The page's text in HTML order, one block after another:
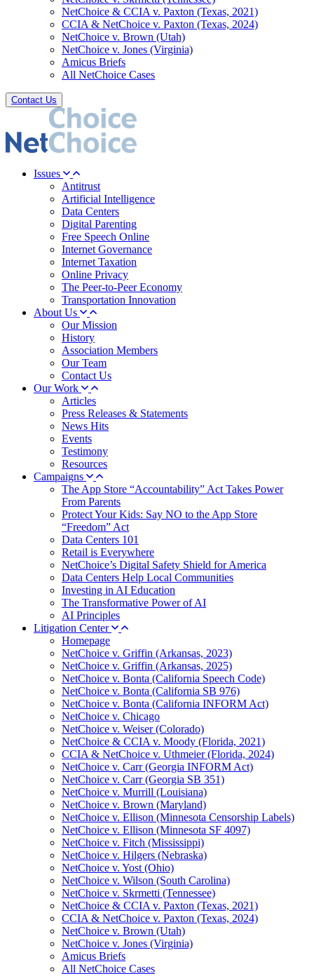
NetChoice & CCIA v. Paxton (Texas, 2021)
CCIA & NetChoice v. Paxton (Texas, 2024)
NetChoice v. Brown (Utah)
NetChoice v. Jones (Virginia)
Amicus Briefs
All NetChoice Cases
Contact Us
Issues
Antitrust
Artificial Intelligence
Data Centers
Digital Parenting
Free Speech Online
Internet Governance
Internet Taxation
Online Privacy
The Peer-to-Peer Economy
Transportation Innovation
About Us
Our Mission
History
Association Members
Our Team
Contact Us
Our Work
Articles
Press Releases & Statements
News Hits
Events
Testimony
Resources
Campaigns
The App Store “Accountability” Act Takes Power
From Parents
Protect Your Kids: Say NO to the App Store
“Freedom” Act
Data Centers 101
Retail is Everywhere
NetChoice’s Digital Safety Shield for America
Data Centers Help Local Communities
Investing in AI Education
The Transformative Power of AI
AI Principles
Litigation Center
Homepage
NetChoice v. Griffin (Arkansas, 2023)
NetChoice v. Griffin (Arkansas, 2025)
NetChoice v. Bonta (California Speech Code)
NetChoice v. Bonta (California SB 976)
NetChoice v. Bonta (California INFORM Act)
NetChoice v. Chicago
NetChoice v. Weiser (Colorado)
NetChoice & CCIA v. Moody (Florida, 2021)
CCIA & NetChoice v. Uthmeier (Florida, 2024)
NetChoice v. Carr (Georgia INFORM Act)
NetChoice v. Carr (Georgia SB 351)
NetChoice v. Murrill (Louisiana)
NetChoice v. Brown (Maryland)
NetChoice v. Ellison (Minnesota Censorship Labels)
NetChoice v. Ellison (Minnesota SF 4097)
NetChoice v. Fitch (Mississippi)
NetChoice v. Hilgers (Nebraska)
NetChoice v. Yost (Ohio)
NetChoice v. Wilson (South Carolina)
NetChoice v. Skrmetti (Tennessee)
NetChoice & CCIA v. Paxton (Texas, 2021)
CCIA & NetChoice v. Paxton (Texas, 2024)
NetChoice v. Brown (Utah)
NetChoice v. Jones (Virginia)
Amicus Briefs
All NetChoice Cases